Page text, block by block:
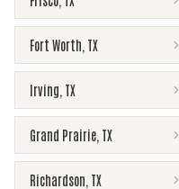
Fort Worth TX
Irving TX
Grand Prairie TX
Richardson TX